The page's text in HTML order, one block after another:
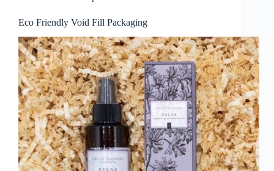
Eco Friendly Void Fill Packaging